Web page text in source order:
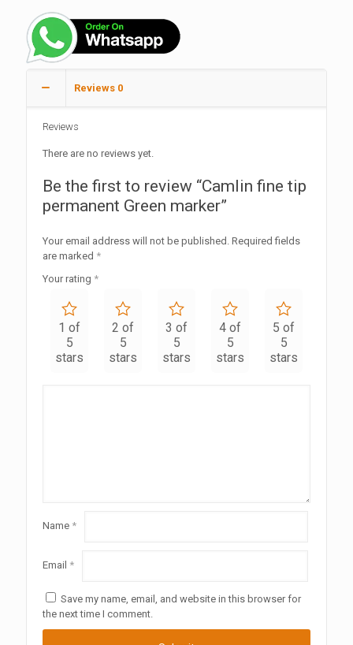
Reviews 0
Reviews
There are no reviews yet.
Be the first to review “Camlin fine tip
permanent Green marker”
Your email address will not be published. Required fields
are marked *
Your rating *
1 of
5
stars
2 of
5
stars
3 of
5
stars
4 of
5
stars
5 of
5
stars
Name *
Email *
Save my name, email, and website in this browser for
the next time I comment.